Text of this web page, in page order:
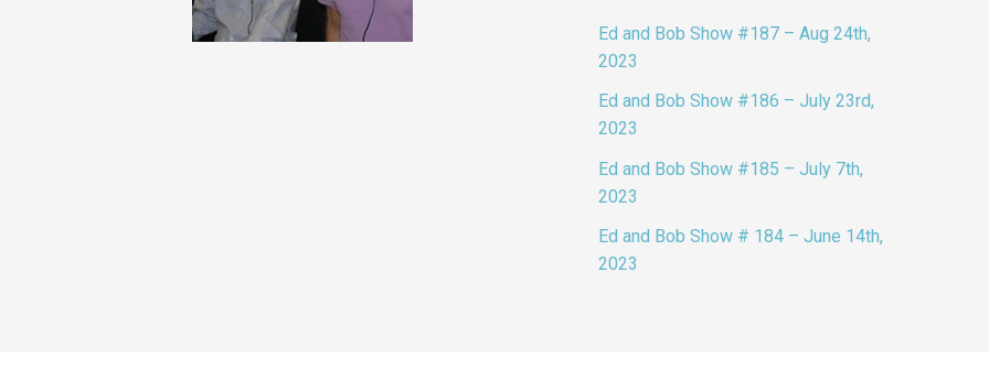
Ed and Bob Show #187 – Aug 24th,
2023
Ed and Bob Show #186 – July 23rd,
2023
Ed and Bob Show #185 – July 7th,
2023
Ed and Bob Show # 184 – June 14th,
2023